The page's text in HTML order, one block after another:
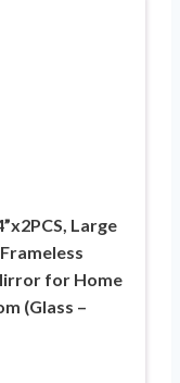
Large
for Home
(Glass –